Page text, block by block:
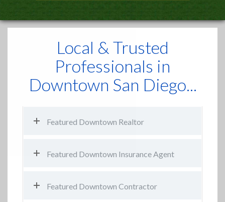
Local & Trusted
Professionals in
Downtown San Diego...
Featured Downtown Realtor
Featured Downtown Insurance Agent
Featured Downtown Contractor